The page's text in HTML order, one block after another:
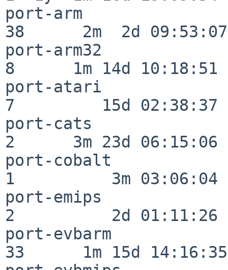
port-arm
38      2m  2d 09:53:07
port-arm32
8      1m 14d 10:18:51
port-atari
7         15d 02:38:37
port-cats
2      3m 23d 06:15:06
port-cobalt
1          3m 03:06:04
port-emips
2          2d 01:11:26
port-evbarm
33      1m 15d 14:16:35